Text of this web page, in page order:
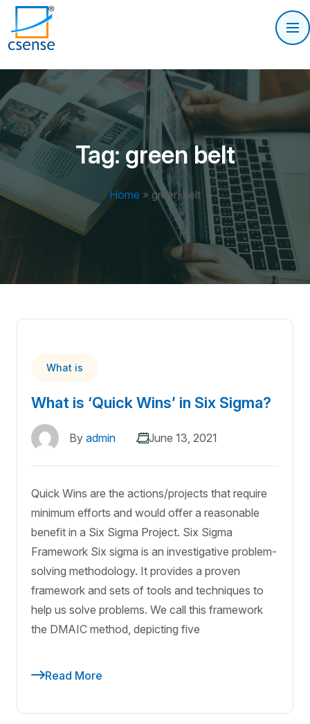
Tag:green belt
Home » green belt
What is
What is ‘Quick Wins’ in Six Sigma?
By admin June 13, 2021
Quick Wins are the actions/projects that require
minimum efforts and would offer a reasonable
benefit in a Six Sigma Project. Six Sigma
Framework Six sigma is an investigative problem-
solving methodology. It provides a proven
framework and sets of tools and techniques to
help us solve problems. We call this framework
the DMAIC method, depicting five
Read More